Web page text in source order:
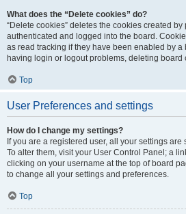
What does the “Delete cookies” do?
“Delete cookies” deletes the cookies created
authenticated and logged into the board.
as read tracking if they have been enabled by a
having login or logout problems, deleting board
Top
User Preferences and settings
How do I change my settings?
If you are a registered user, all your settings
To alter them, visit your User Control Panel; a
clicking on your username at the top of board
to change all your settings and preferences.
Top